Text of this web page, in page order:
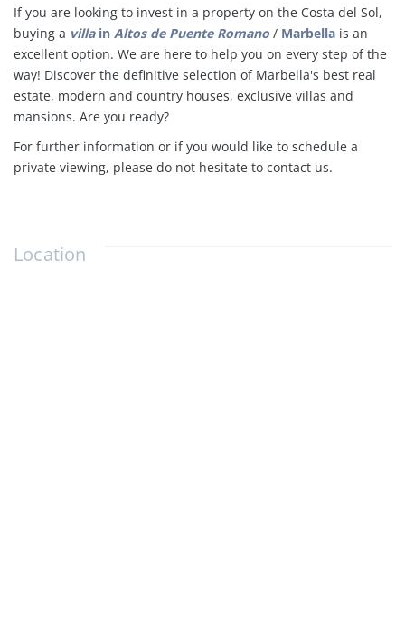
If you are looking to invest in a property on the Costa del Sol,
buying a villain Altos de Puente Romano / Marbella is an
excellent option. We are here to help you on every step of the
way! Discover the definitive selection of Marbella's best real
estate, modern and country houses, exclusive villas and
mansions. Are you ready?
For further information or if you would like to schedule a
private viewing, please do not hesitate to contact us.
Location